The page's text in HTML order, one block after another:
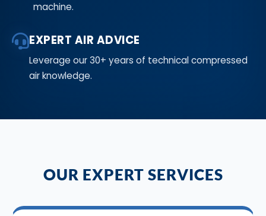
machine.
EXPERT AIR ADVICE
Leverage our 30+ years of technical compressed
air knowledge.
OUR EXPERT SERVICES